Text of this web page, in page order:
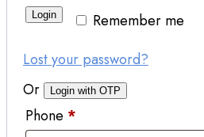
Remember me
Login
Lost your password?
Or
Login with OTP
Phone *